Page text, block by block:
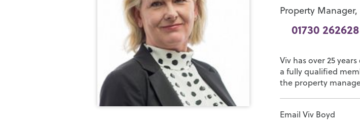
Property
01730 262628
Viv has over 25
a fully qualified
the property
Email Viv Boyd